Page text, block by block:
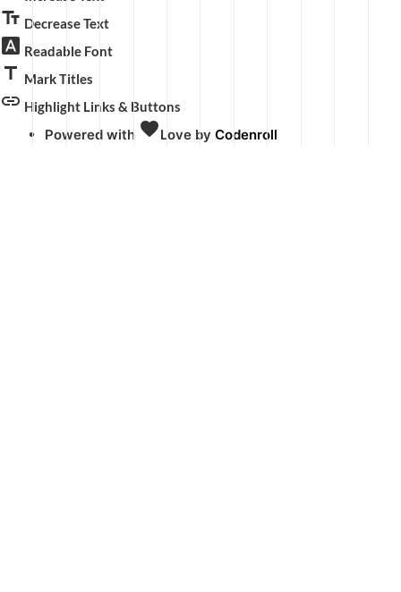
text_fields Decrease Text
font_download Readable Font
title Mark Titles
link Highlight Links & Buttons
Powered with favoriteLove by Codenroll